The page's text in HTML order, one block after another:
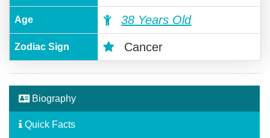
Age 38 Years Old
Zodiac Sign Cancer
Biography
Quick Facts